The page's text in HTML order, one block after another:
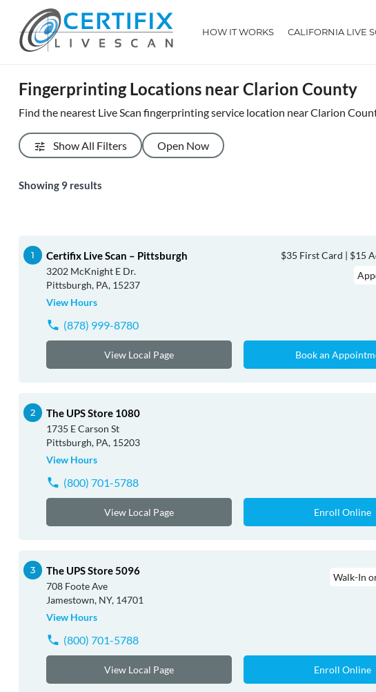
HOW IT WORKS CALIFORNIA LIVE
Fingerprinting Locations near Clarion County
Find the nearest Live Scan fingerprinting service location near Clarion
Show All Filters Open Now
Showing 9results
Certifix Live Scan – Pittsburgh
3202 McKnight E Dr.
Pittsburgh, PA, 15237
View Hours
$35 First Card | $15
(878) 999-8780
View Local Page Book an
The UPS Store 1080
1735 E Carson St
Pittsburgh, PA, 15203
View Hours
(800) 701-5788
View Local Page Enroll Online
The UPS Store 5096
708 Foote Ave
Jamestown, NY, 14701
View Hours
Walk-In
(800) 701-5788
View Local Page Enroll Online